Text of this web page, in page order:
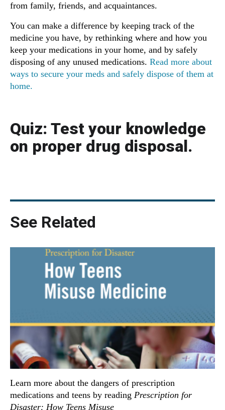
from family, friends, and acquaintances.
You can make a difference by keeping track of the
medicine you have, by rethinking where and how you
keep your medications in your home, and by safely
disposing of any unused medications. Read more about
ways to secure your meds and safely dispose of them at
home.
Quiz: Test your knowledge
on proper drug disposal.
See Related
Learn more about the dangers of prescription
medications and teens by reading Prescription for
Disaster: How Teens Misuse